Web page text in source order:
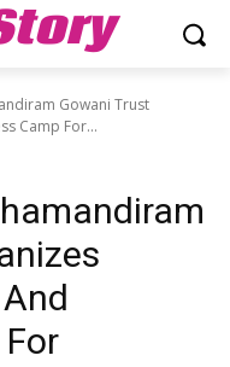
Gowani Trust
Camp For...